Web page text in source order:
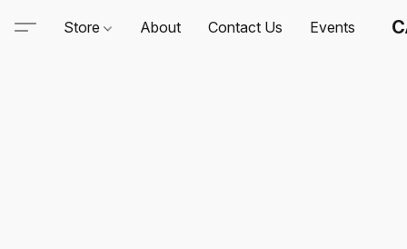
Store About Contact Us Events